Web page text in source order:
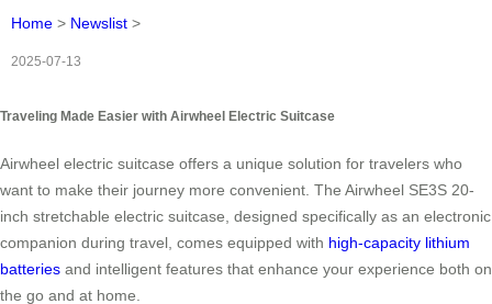
Home > Newslist >
2025-07-13
Traveling Made Easier with Airwheel Electric Suitcase
Airwheel electric suitcase offers a unique solution for travelers who
want to make their journey more convenient. The Airwheel SE3S 20-
inch stretchable electric suitcase, designed specifically as an electronic
companion during travel, comes equipped with high-capacity lithium
batteries and intelligent features that enhance your experience both on
the go and at home.